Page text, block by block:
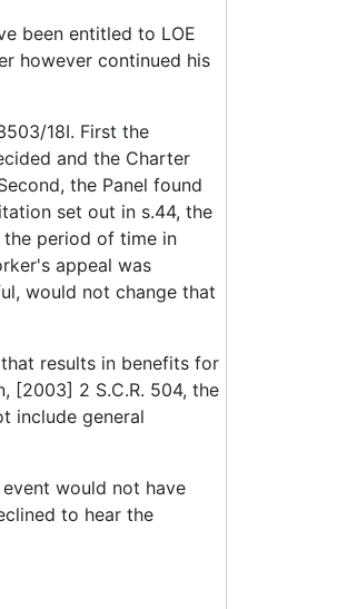
been entitled to LOE
however continued his
18I. First the
and the Charter
the Panel found
set out in s.44, the
period of time in
appeal was
would not change that
results in benefits for
[2003] 2 S.C.R. 504, the
include general
would not have
to hear the